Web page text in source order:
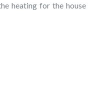
heating for the house